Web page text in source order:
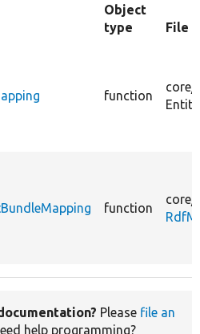
Object
type
File
function
core/
function
core/
Please file an
help programming?